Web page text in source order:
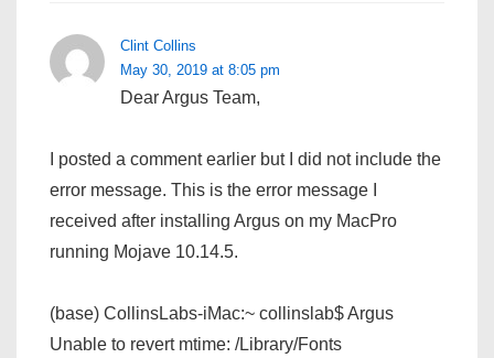
Clint Collins
May 30, 2019 at 8:05 pm
Dear Argus Team,
I posted a comment earlier but I did not include the
error message. This is the error message I
received after installing Argus on my MacPro
running Mojave 10.14.5.
(base) CollinsLabs-iMac:~ collinslab$ Argus
Unable to revert mtime: /Library/Fonts